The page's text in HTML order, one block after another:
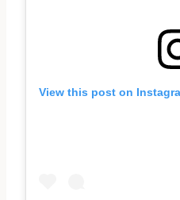
View this post on